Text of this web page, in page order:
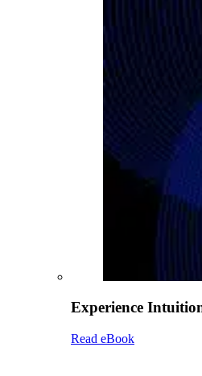
Experience
Read eBook